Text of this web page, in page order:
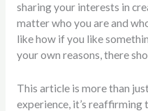
sharing your interests in
matter who you are and
like how if you like
your own reasons, there
This article is more than
experience, it’s